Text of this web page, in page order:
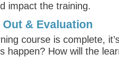
impact the training.
& Evaluation
course is complete,
happen? How will the